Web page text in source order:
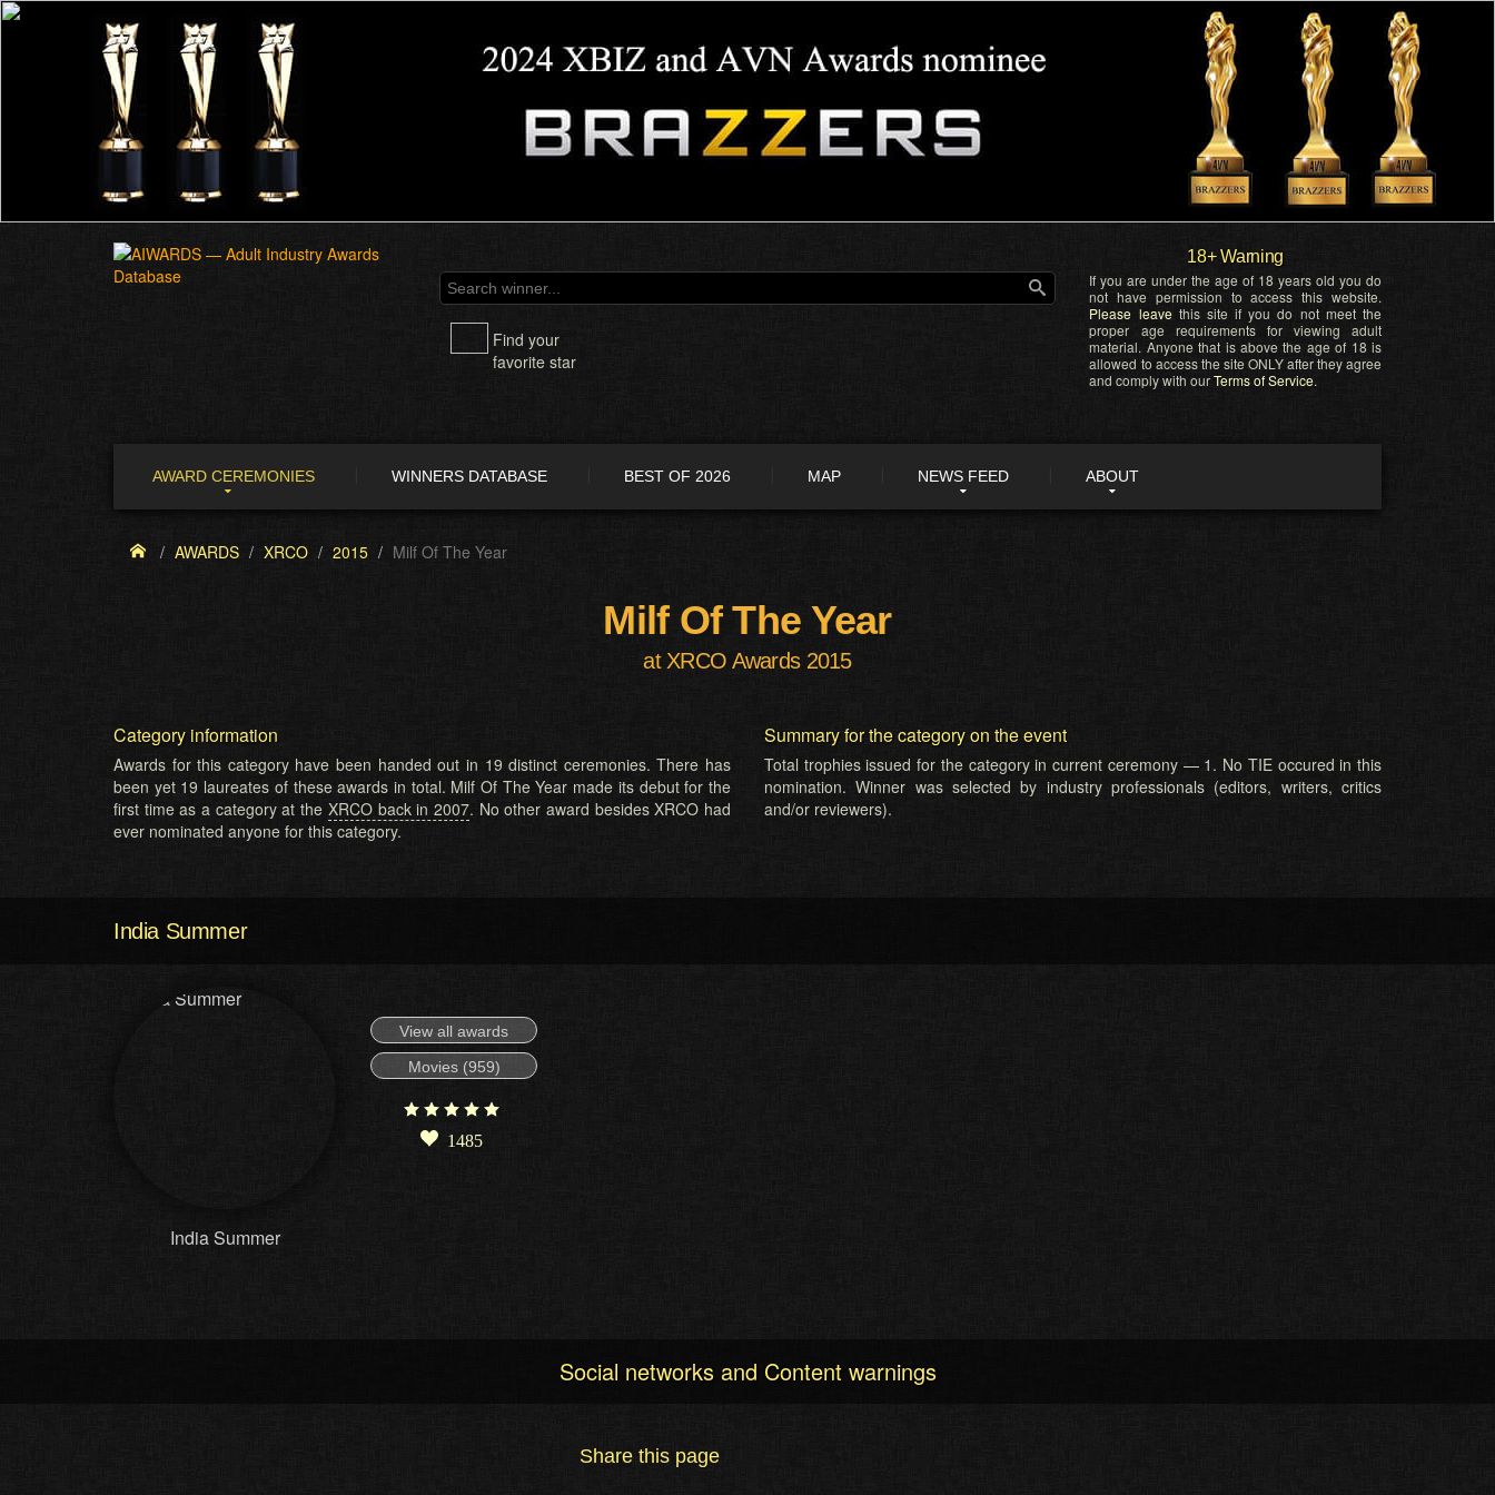
Find your
favorite star
18+ Warning
If you are under the age of 18 years old you do
not have permission to access this website.
Please leave this site if you do not meet the
proper age requirements for viewing adult
material. Anyone that is above the age of 18 is
allowed to access the site ONLY after they agree
and comply with ourTerms of Service.
AWARD CEREMONIES WINNERS DATABASE BEST OF 2026 MAP NEWS FEED ABOUT
AWARDS XRCO 2015 Milf Of The Year
Milf Of The Year
at XRCO Awards 2015
Category information
Awards for this category have been handed out in 19 distinct ceremonies. There has
been yet 19 laureates of these awards in total. Milf Of The Year made its debut for the
first time as a category at the XRCO back in 2007. No other award besides XRCO had
ever nominated anyone for this category.
Summary for the category on the event
Total trophies issued for the category in current ceremony — 1. No TIE occured in this
nomination. Winner was selected by industry professionals (editors, writers, critics
and/or reviewers).
India Summer
India Summer
View all awards
Movies (959)
1485
Social networks and Content warnings
Share this page